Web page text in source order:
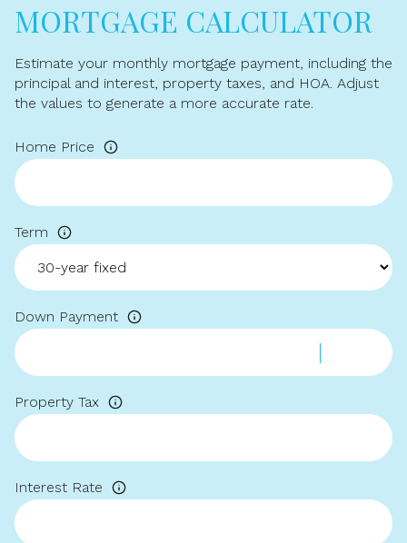
MORTGAGE CALCULATOR
Estimate your monthly mortgage payment, including the
principal and interest, property taxes, and HOA. Adjust
the values to generate a more accurate rate.
Home Price
Term
Down Payment
Property Tax
Interest Rate